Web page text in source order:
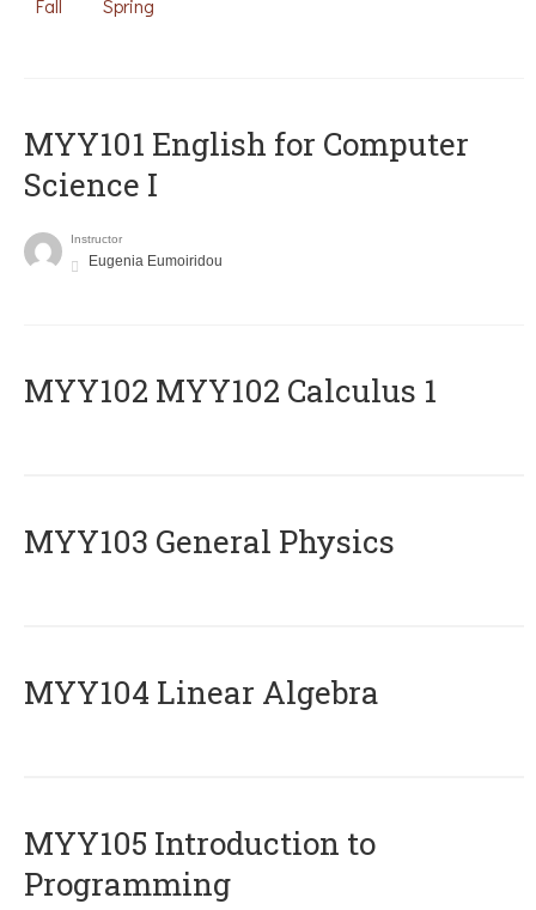
Fall Spring
MYY101 English for Computer
Science I
Instructor
Eugenia Eumoiridou
ΜΥΥ102 MYY102 Calculus 1
MYY103 General Physics
MYY104 Linear Algebra
MYY105 Introduction to
Programming